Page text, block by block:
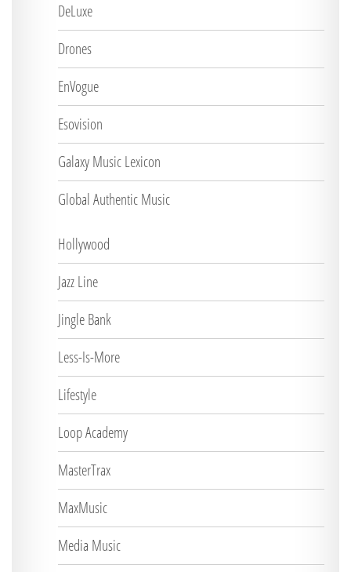
DeLuxe
Drones
EnVogue
Esovision
Galaxy Music Lexicon
Global Authentic Music
Hollywood
Jazz Line
Jingle Bank
Less-Is-More
Lifestyle
Loop Academy
MasterTrax
MaxMusic
Media Music